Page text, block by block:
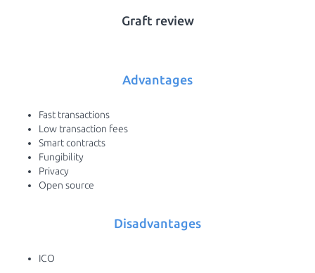
Graft review
Advantages
Fast transactions
Low transaction fees
Smart contracts
Fungibility
Privacy
Open source
Disadvantages
ICO